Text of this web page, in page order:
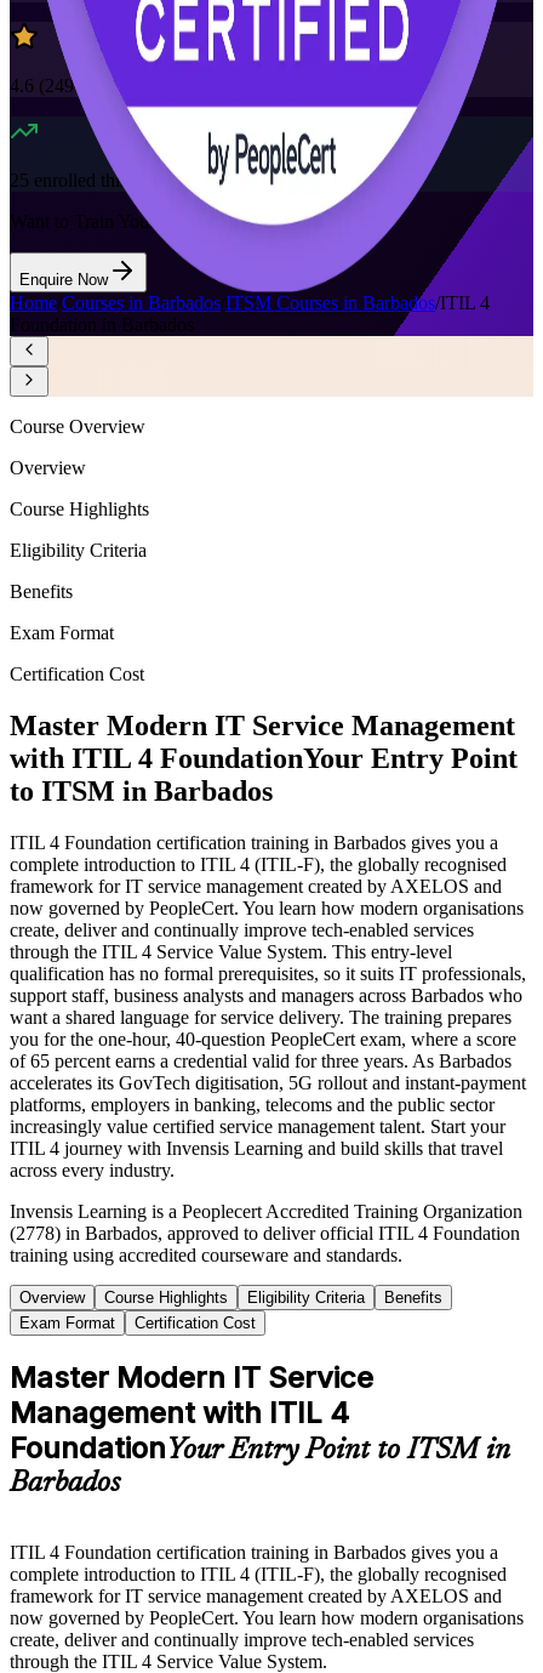
4.6 (2490+ Reviews)
25 enrolled this week
Want to Train Your Team?
Enquire Now
Home/Courses in Barbados/ITSM Courses in Barbados/ITIL 4
Foundation in Barbados
Course Overview
Overview
Course Highlights
Eligibility Criteria
Benefits
Exam Format
Certification Cost
Master Modern IT Service Management
with ITIL 4 FoundationYour Entry Point
to ITSM in Barbados
ITIL 4 Foundation certification training in Barbados gives you a
complete introduction to ITIL 4 (ITIL-F), the globally recognised
framework for IT service management created by AXELOS and
now governed by PeopleCert. You learn how modern organisations
create, deliver and continually improve tech-enabled services
through the ITIL 4 Service Value System. This entry-level
qualification has no formal prerequisites, so it suits IT professionals,
support staff, business analysts and managers across Barbados who
want a shared language for service delivery. The training prepares
you for the one-hour, 40-question PeopleCert exam, where a score
of 65 percent earns a credential valid for three years. As Barbados
accelerates its GovTech digitisation, 5G rollout and instant-payment
platforms, employers in banking, telecoms and the public sector
increasingly value certified service management talent. Start your
ITIL 4 journey with Invensis Learning and build skills that travel
across every industry.
Invensis Learning is a Peoplecert Accredited Training Organization
(2778) in Barbados, approved to deliver official ITIL 4 Foundation
training using accredited courseware and standards.
Overview Course Highlights Eligibility Criteria
Benefits
Exam Format
Certification Cost
Master Modern IT Service
Management with ITIL 4
FoundationYour Entry Point to ITSM in
Barbados
ITIL 4 Foundation certification training in Barbados gives you a
complete introduction to ITIL 4 (ITIL-F), the globally recognised
framework for IT service management created by AXELOS and
now governed by PeopleCert. You learn how modern organisations
create, deliver and continually improve tech-enabled services
through the ITIL 4 Service Value System.